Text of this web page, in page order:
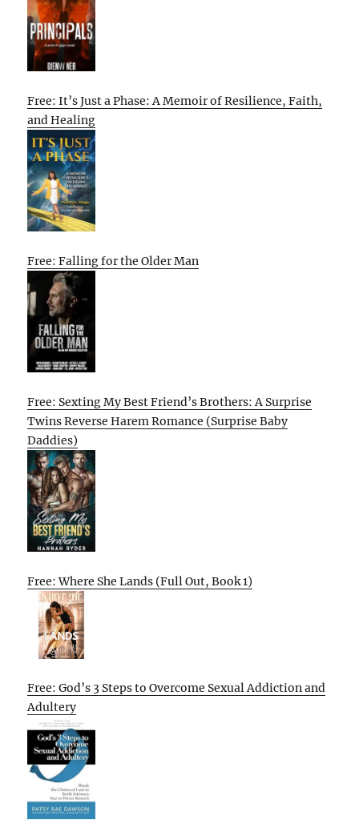
Free: It’s Just a Phase: A Memoir of Resilience, Faith,
and Healing
Free: Falling for the Older Man
Free: Sexting My Best Friend’s Brothers: A Surprise
Twins Reverse Harem Romance (Surprise Baby
Daddies)
Free: Where She Lands (Full Out, Book 1)
Free: God’s 3 Steps to Overcome Sexual Addiction and
Adultery